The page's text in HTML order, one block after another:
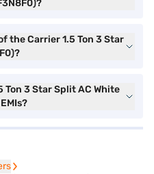
the Carrier 1.5 Ton 3 Star
Ton 3 Star Split AC White